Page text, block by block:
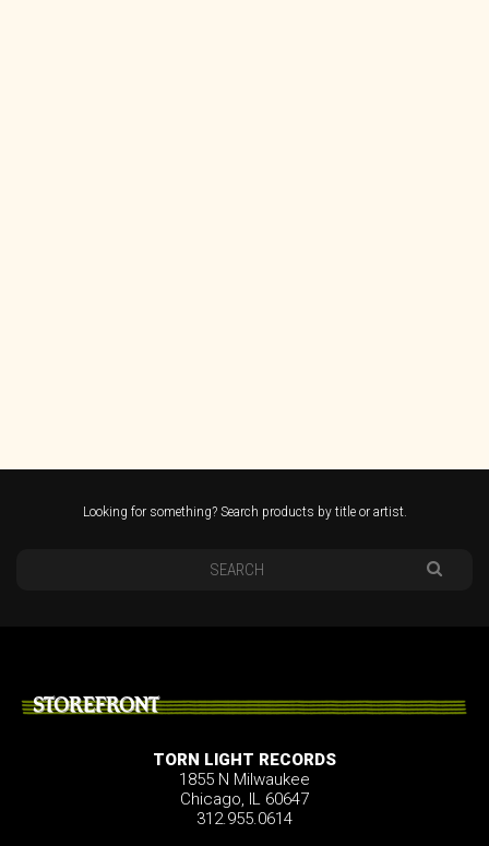
Looking for something? Search products by title or artist.
STOREFRONT
TORN LIGHT RECORDS
1855 N Milwaukee
Chicago, IL 60647
312.955.0614